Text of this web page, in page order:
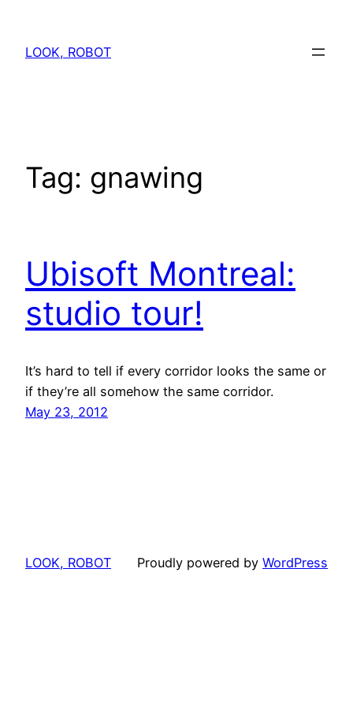
content
LOOK, ROBOT
Tag: gnawing
Ubisoft Montreal:
studio tour!
It’s hard to tell if every corridor looks the same or
if they’re all somehow the same corridor.
May 23, 2012
LOOK, ROBOT Proudly powered by WordPress